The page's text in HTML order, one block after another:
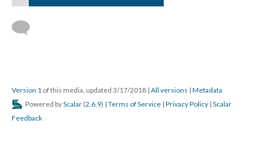
Version 1 of this media, updated 3/17/2018 | All versions | Metadata
Powered byScalar (2.6.9) | Terms of Service | Privacy Policy | Scalar
Feedback